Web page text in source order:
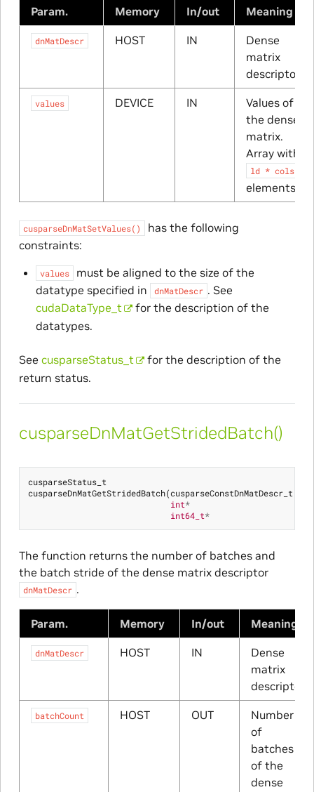
Param. Memory In/out Meaning
dnMatDescr HOST IN
Dense
matrix
descriptor
values DEVICE IN
Values of
the dense
matrix.
Array with
ld * cols
elements
cusparseDnMatSetValues()
has the following
constraints:
values
must be aligned to the size of the
datatype specified in
dnMatDescr . See
cudaDataType_t
for the description of the
datatypes.
See cusparseStatus_t
for the description of the
return status.
cusparseDnMatGetStridedBatch()
cusparseStatus_t
cusparseDnMatGetStridedBatch(cusparseConstDnMatDescr_t
int*
int64_t*
The function returns the number of batches and
the batch stride of the dense matrix descriptor
dnMatDescr .
Param. Memory In/out Meaning
dnMatDescr HOST IN
Dense
matrix
descriptor
batchCount HOST OUT
Number
of
batches
of the
dense